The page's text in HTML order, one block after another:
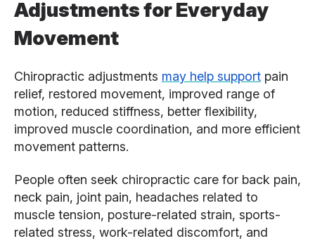
Adjustments for Everyday
Movement
Chiropractic adjustments may help support pain
relief, restored movement, improved range of
motion, reduced stiffness, better flexibility,
improved muscle coordination, and more efficient
movement patterns.
People often seek chiropractic care for back pain,
neck pain, joint pain, headaches related to
muscle tension, posture-related strain, sports-
related stress, work-related discomfort, and